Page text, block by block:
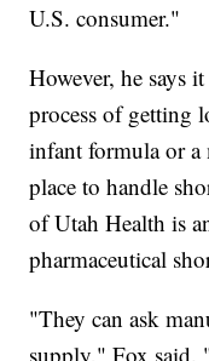
U.S. consumer."
However, he says
process of getting
infant formula or a
place to handle
of Utah Health is
pharmaceutical
"They can ask
supply," Fox said.